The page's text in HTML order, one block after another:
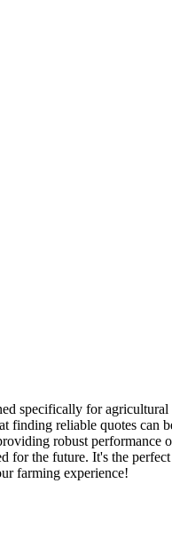
specifically for
finding reliable quotes can
robust performance
for the future. It's the
farming experience!